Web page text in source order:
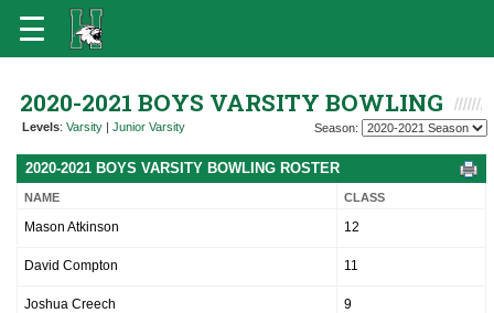
2020-2021 BOYS VARSITY BOWLING
Levels: Varsity | Junior Varsity Season:
2020-2021 BOYS VARSITY BOWLING ROSTER
NAME CLASS
Mason Atkinson 12
David Compton 11
Joshua Creech 9